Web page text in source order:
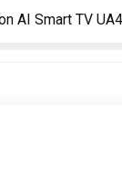
AI Smart TV